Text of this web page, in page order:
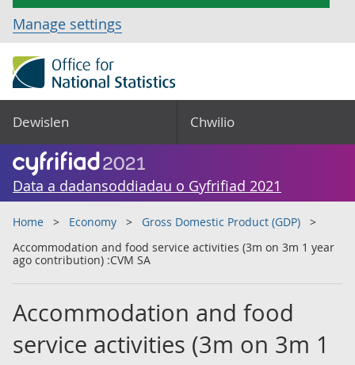
Manage settings
Dewislen Chwilio
Data a dadansoddiadau o Gyfrifiad 2021
Home Economy
Gross Domestic Product (GDP)
Accommodation and food service activities (3m on 3m 1 year
ago contribution) :CVM SA
Accommodation and food
service activities (3m on 3m 1